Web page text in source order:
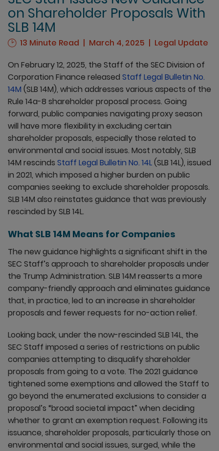
on Shareholder Proposals With
SLB 14M
13 Minute Read March 4, 2025
Legal Update
On February 12, 2025, the Staff of the SEC Division of
Corporation Finance released Staff Legal Bulletin No.
14M (SLB 14M), which addresses various aspects of the
Rule 14a-8 shareholder proposal process. Going
forward, public companies navigating proxy season
will have more flexibility in excluding certain
shareholder proposals, especially those related to
environmental and social issues. Most notably, SLB
14M rescinds Staff Legal Bulletin No. 14L(SLB 14L), issued
in 2021, which imposed a higher burden on public
companies seeking to exclude shareholder proposals.
SLB 14M also reinstates guidance that was previously
rescinded by SLB 14L.
What SLB 14M Means for Companies
The new guidance highlights a significant shift in the
SEC Staff’s approach to shareholder proposals under
the Trump Administration. SLB 14M reasserts a more
company-friendly approach and eliminates guidance
that, in practice, led to an increase in shareholder
proposals and fewer requests for no-action relief.
Looking back, under the now-rescinded SLB 14L, the
SEC Staff imposed a series of restrictions on public
companies attempting to disqualify shareholder
proposals from going to a vote. The 2021 guidance
tightened some exemptions and allowed the Staff to
go beyond the enumerated exclusions to consider a
proposal’s “broad societal impact” when deciding
whether to grant an exemption request. Following its
issuance, shareholder proposals, particularly those on
environmental and social issues, surged, while the